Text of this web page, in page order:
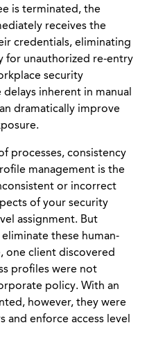
is terminated, the
receives the
credentials, eliminating
for unauthorized re-entry
security
inherent in manual
dramatically improve
processes, consistency
management is the
or incorrect
of your security
assignment. But
these human-
one client discovered
profiles were not
policy. With an
however, they were
and enforce access level